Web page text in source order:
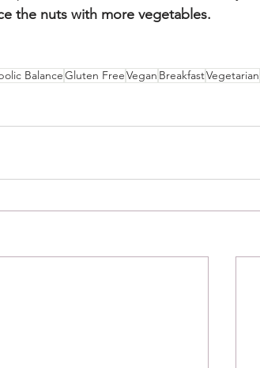
the nuts with more vegetables.
BalanceGluten FreeVegan BreakfastVegetarian